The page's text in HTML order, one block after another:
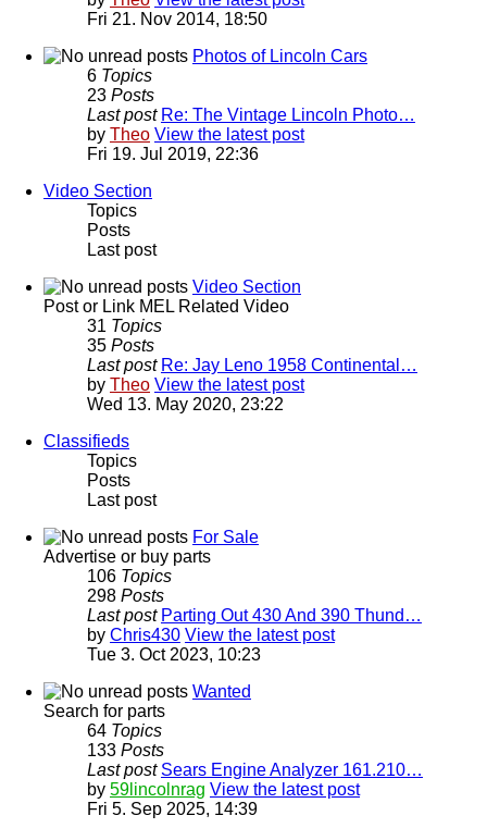
Fri 21. Nov 2014, 18:50
Photos of Lincoln Cars
6 Topics
23 Posts
Last post Re: The Vintage Lincoln Photo…
by Theo View the latest post
Fri 19. Jul 2019, 22:36
Video Section
Topics
Posts
Last post
Video Section
Post or Link MEL Related Video
31 Topics
35 Posts
Last post Re: Jay Leno 1958 Continental…
by Theo View the latest post
Wed 13. May 2020, 23:22
Classifieds
Topics
Posts
Last post
For Sale
Advertise or buy parts
106 Topics
298 Posts
Last post Parting Out 430 And 390 Thund…
by Chris430 View the latest post
Tue 3. Oct 2023, 10:23
Wanted
Search for parts
64 Topics
133 Posts
Last post Sears Engine Analyzer 161.210…
by 59lincolnrag View the latest post
Fri 5. Sep 2025, 14:39